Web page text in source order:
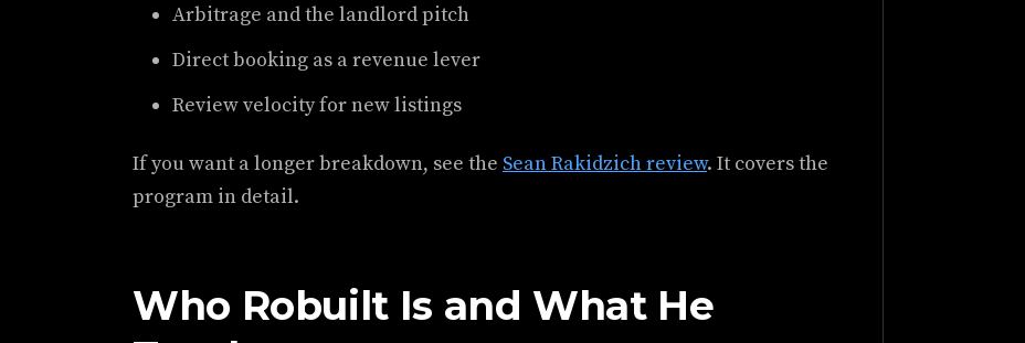
Arbitrage and the landlord pitch
Direct booking as a revenue lever
Review velocity for new listings
If you want a longer breakdown, see the Sean Rakidzich review. It covers the
program in detail.
Who Robuilt Is and What He